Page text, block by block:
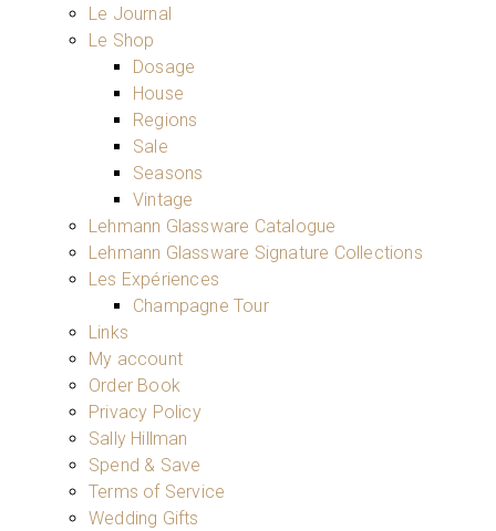
Le Journal
Le Shop
Dosage
House
Regions
Sale
Seasons
Vintage
Lehmann Glassware Catalogue
Lehmann Glassware Signature Collections
Les Expériences
Champagne Tour
Links
My account
Order Book
Privacy Policy
Sally Hillman
Spend & Save
Terms of Service
Wedding Gifts